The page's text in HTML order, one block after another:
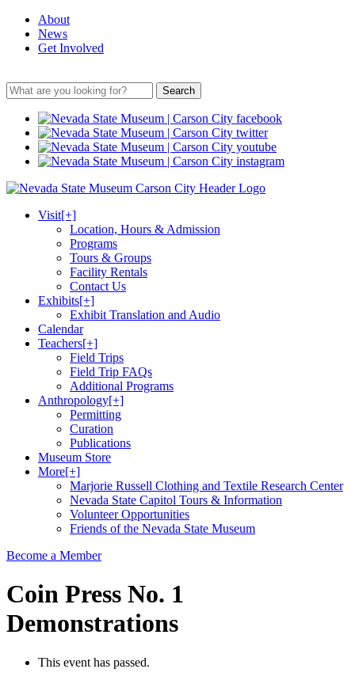
About
News
Get Involved
Search
Visit[+]
Location, Hours & Admission
Programs
Tours & Groups
Facility Rentals
Contact Us
Exhibits[+]
Exhibit Translation and Audio
Calendar
Teachers[+]
Field Trips
Field Trip FAQs
Additional Programs
Anthropology[+]
Permitting
Curation
Publications
Museum Store
More[+]
Marjorie Russell Clothing and Textile Research Center
Nevada State Capitol Tours & Information
Volunteer Opportunities
Friends of the Nevada State Museum
Become a Member
Coin Press No. 1
Demonstrations
This event has passed.